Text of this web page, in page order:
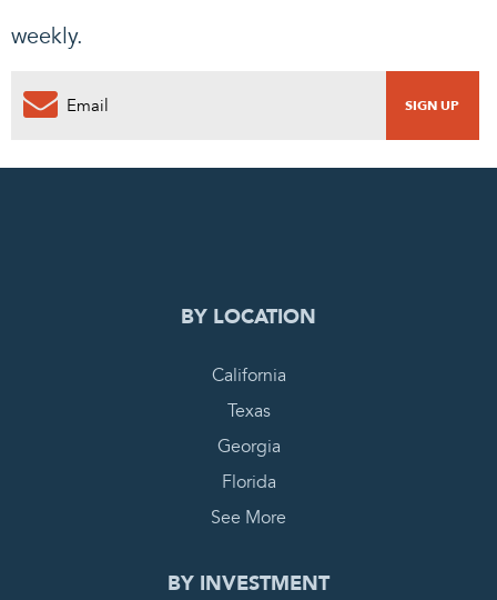
weekly.
0
BY LOCATION
California
Texas
Georgia
Florida
See More
BY INVESTMENT